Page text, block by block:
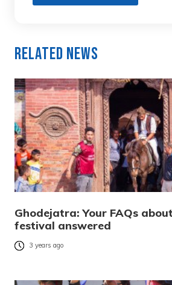
Related News
Ghodejatra: Your FAQs
festival answered
3 years ago